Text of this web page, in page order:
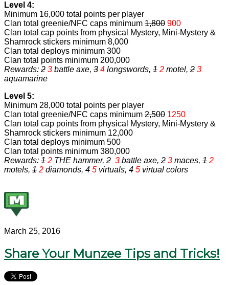
Level 4:
Minimum 16,000 total points per player
Clan total greenie/NFC caps minimum 1,800 900
Clan total cap points from physical Mystery, Mini-Mystery &
Shamrock stickers minimum 8,000
Clan total deploys minimum 300
Clan total points minimum 200,000
Rewards: 2 3 battle axe, 3 4 longswords, 1 2 motel, 2 3
aquamarine
Level 5:
Minimum 28,000 total points per player
Clan total greenie/NFC caps minimum 2,500 1250
Clan total cap points from physical Mystery, Mini-Mystery &
Shamrock stickers minimum 12,000
Clan total deploys minimum 500
Clan total points minimum 380,000
Rewards: 1 2 THE hammer, 2 3 battle axe, 2 3 maces, 1 2
motels, 1 2 diamonds, 4 5 virtuals, 4 5 virtual colors
March 25, 2016
Share Your Munzee Tips and Tricks!